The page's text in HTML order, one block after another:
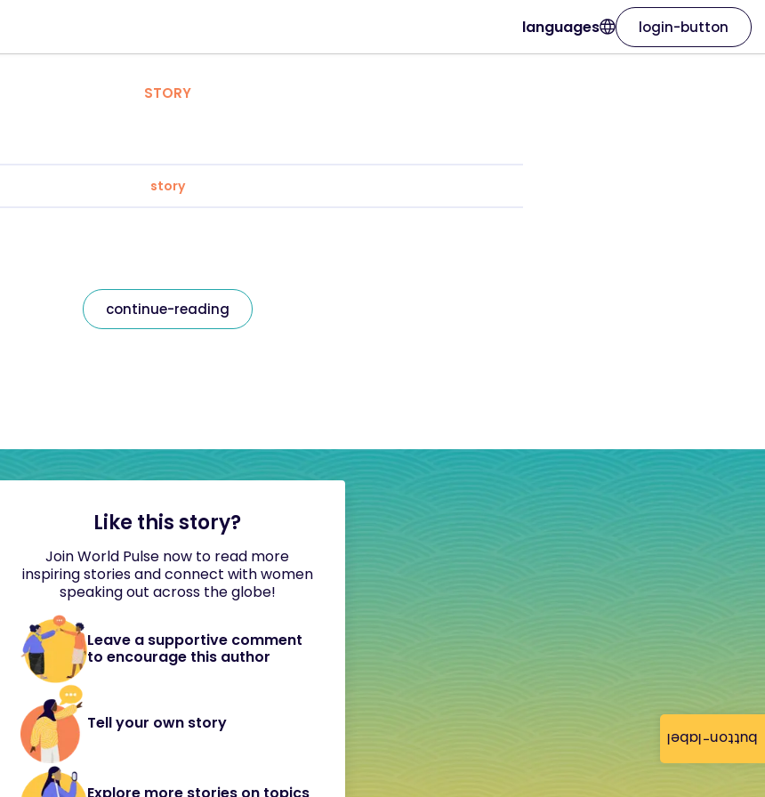
button-label
languages login-button
STORY
story
continue-reading
Like this story?
Join World Pulse now to read more
inspiring stories and connect with women
speaking out across the globe!
Leave a supportive comment
to encourage this author
Tell your own story
Explore more stories on topics